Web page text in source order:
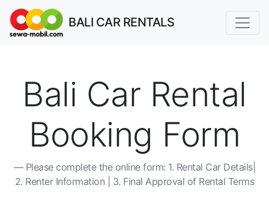
BALI CAR RENTALS
Bali Car Rental
Booking Form
Please complete the online form: 1. Rental Car Details|
2. Renter Information | 3. Final Approval of Rental Terms